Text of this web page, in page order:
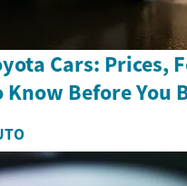
Cars: Prices,
Know Before You